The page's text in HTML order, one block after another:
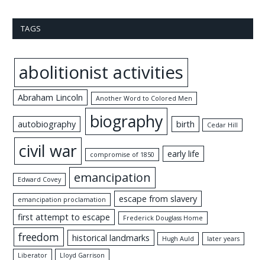
TAGS
abolitionist activities
Abraham Lincoln Another Word to Colored Men
autobiography biography birth Cedar Hill
civil war compromise of 1850 early life
Edward Covey emancipation
emancipation proclamation
escape from slavery
first attempt to escape
Frederick Douglass Home
freedom historical landmarks Hugh Auld
later years
Liberator
Lloyd Garrison